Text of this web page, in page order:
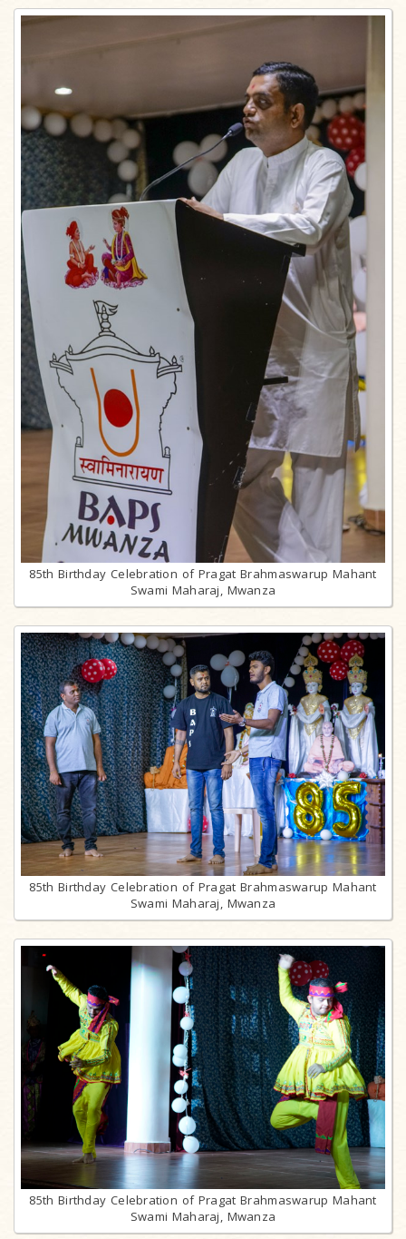
85th Birthday Celebration of Pragat Brahmaswarup Mahant
Swami Maharaj, Mwanza
85th Birthday Celebration of Pragat Brahmaswarup Mahant
Swami Maharaj, Mwanza
85th Birthday Celebration of Pragat Brahmaswarup Mahant
Swami Maharaj, Mwanza